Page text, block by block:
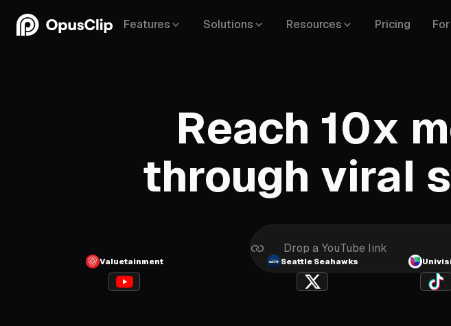
Features Solutions Resources Pricing
Reach 10x
through viral
Drop a YouTube link
YouTube,
LinkedIn,
Twitter, Dropbox,
Valuetainment Seattle Seahawks